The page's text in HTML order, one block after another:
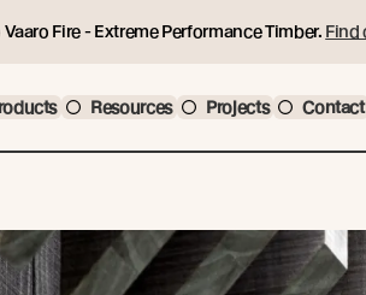
Fire - Extreme Performance Timber. Find
Resources Projects Contact